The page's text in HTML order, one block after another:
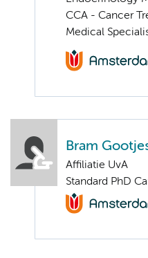
CCA - Cancer
Medical
Bram
Affiliatie UvA
Standard PhD